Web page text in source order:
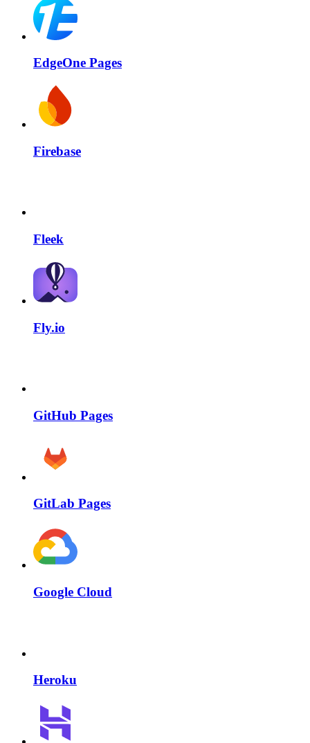
EdgeOne Pages
Firebase
Fleek
Fly.io
GitHub Pages
GitLab Pages
Google Cloud
Heroku